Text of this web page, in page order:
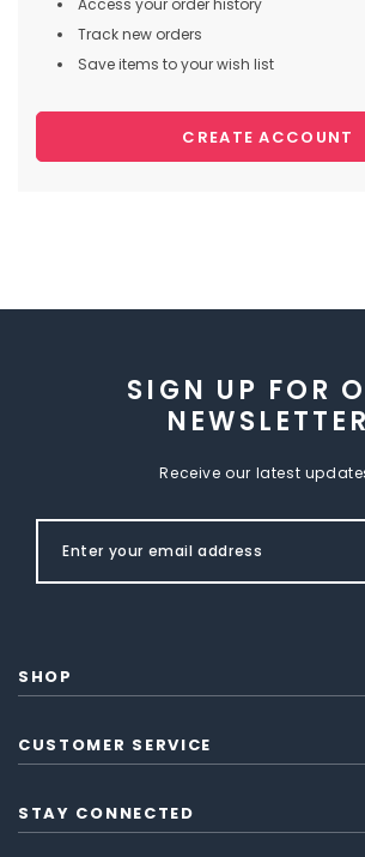
Track new orders
Save items to your wish list
CREATE ACCOUNT
SIGN UP FOR
NEWSLETTER
Receive our latest
SHOP
CUSTOMER SERVICE
STAY CONNECTED